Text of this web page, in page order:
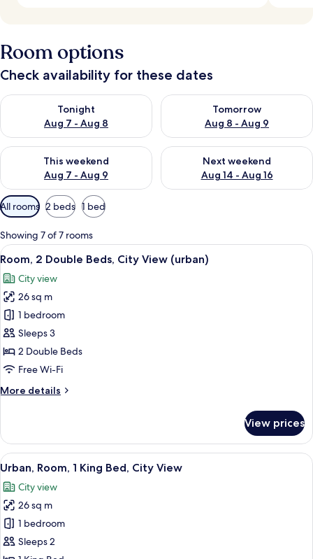
Room options
Check availability for these dates
Tonight
Aug 7 - Aug 8
Check availability for tonight Aug 7 - Aug 8
Tomorrow
Aug 8 - Aug 9
Check availability for
This weekend
Aug 7 - Aug 9
Check availability for this weekend Aug 7 - Aug 9
Next weekend
Aug 14 - Aug 16
Check availability for next
Available
filters
for
rooms
All rooms 2 beds 1 bed
Showing 7 of 7 rooms
View
all
photos
for
Room,
2
Double
Beds,
View
A multi-story residential building
8
Room, 2 Double Beds, City View (urban)
City view
26 sq m
1 bedroom
Sleeps 3
2 Double Beds
Free Wi-Fi
More details
More
2
Double
Beds,
View
(urban)
View prices
View
all
photos
for
Urban,
Room,
A multi-story residential building
7
Urban, Room, 1 King Bed, City View
City view
26 sq m
1 bedroom
Sleeps 2